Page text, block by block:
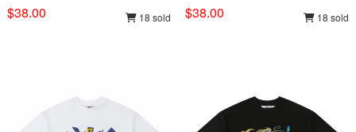
$38.00 18 sold $38.00 18 sold